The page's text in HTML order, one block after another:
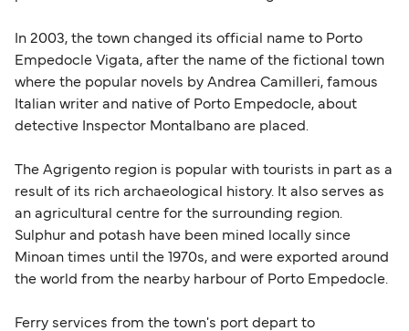
In 2003, the town changed its official name to Porto
Empedocle Vigata, after the name of the fictional town
where the popular novels by Andrea Camilleri, famous
Italian writer and native of Porto Empedocle, about
detective Inspector Montalbano are placed.
The Agrigento region is popular with tourists in part as a
result of its rich archaeological history. It also serves as
an agricultural centre for the surrounding region.
Sulphur and potash have been mined locally since
Minoan times until the 1970s, and were exported around
the world from the nearby harbour of Porto Empedocle.
Ferry services from the town's port depart to